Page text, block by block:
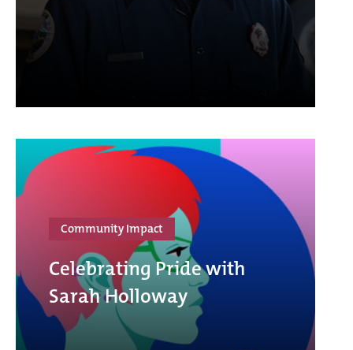
Community Impact
Celebrating Pride with
Sarah Holloway